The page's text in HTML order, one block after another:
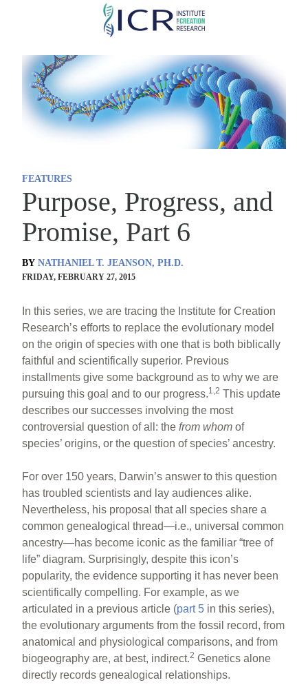
Skip
main
content
FEATURES
Purpose, Progress, and
Promise, Part 6
BY NATHANIEL T. JEANSON, PH.D.
FRIDAY, FEBRUARY 27, 2015
In this series, we are tracing the Institute for Creation
Research’s efforts to replace the evolutionary model
on the origin of species with one that is both biblically
faithful and scientifically superior. Previous
installments give some background as to why we are
pursuing this goal and to our progress.1,2 This update
describes our successes involving the most
controversial question of all: thefrom whom of
species’ origins, or the question of species’ ancestry.
For over 150 years, Darwin’s answer to this question
has troubled scientists and lay audiences alike.
Nevertheless, his proposal that all species share a
common genealogical thread—i.e., universal common
ancestry—has become iconic as the familiar “tree of
life” diagram. Surprisingly, despite this icon’s
popularity, the evidence supporting it has never been
scientifically compelling. For example, as we
articulated in a previous article (part 5 in this series),
the evolutionary arguments from the fossil record, from
anatomical and physiological comparisons, and from
biogeography are, at best, indirect.2 Genetics alone
directly records genealogical relationships.